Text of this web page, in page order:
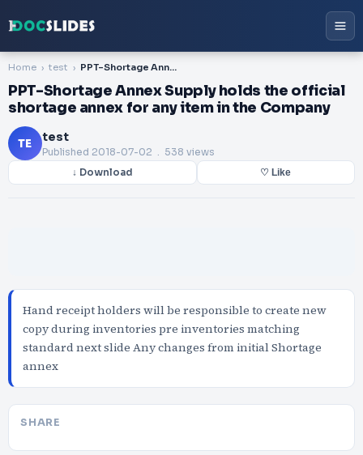
Home test PPT-Shortage Annex Supply holds the official shortage annex for any item in the Company
PPT-Shortage Annex Supply holds the official
shortage annex for any item in the Company
TE test
Published 2018-07-02 . 538 views
↓ Download ♡ Like
Hand receipt holders will be responsible to create new
copy during inventories pre inventories matching
standard next slide Any changes from initial Shortage
annex
SHARE